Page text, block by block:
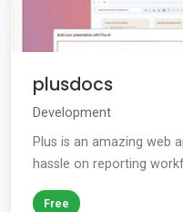
plusdocs
Development
Plus is an amazing web
hassle on reporting
Free